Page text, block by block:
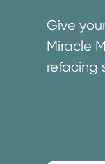
Give
Miracle
refacing